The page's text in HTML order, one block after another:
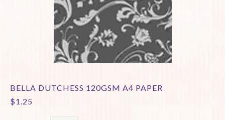
BELLA DUTCHESS 120GSM A4 PAPER
$1.25